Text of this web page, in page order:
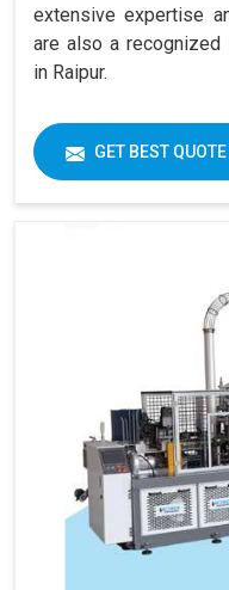
extensive expertise
are also a
in Raipur.
GET BEST QUOTE